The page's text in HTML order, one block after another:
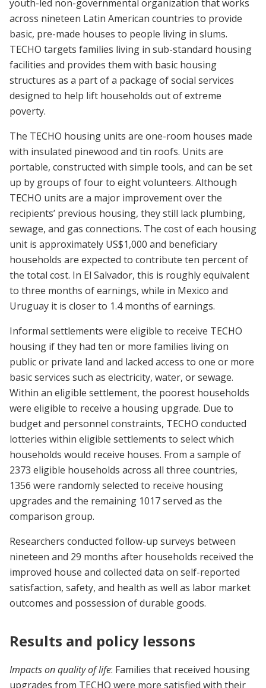
youth-led non-governmental organization that works
across nineteen Latin American countries to provide
basic, pre-made houses to people living in slums.
TECHO targets families living in sub-standard housing
facilities and provides them with basic housing
structures as a part of a package of social services
designed to help lift households out of extreme
poverty.
The TECHO housing units are one-room houses made
with insulated pinewood and tin roofs. Units are
portable, constructed with simple tools, and can be set
up by groups of four to eight volunteers. Although
TECHO units are a major improvement over the
recipients’ previous housing, they still lack plumbing,
sewage, and gas connections. The cost of each housing
unit is approximately US$1,000 and beneficiary
households are expected to contribute ten percent of
the total cost. In El Salvador, this is roughly equivalent
to three months of earnings, while in Mexico and
Uruguay it is closer to 1.4 months of earnings.
Informal settlements were eligible to receive TECHO
housing if they had ten or more families living on
public or private land and lacked access to one or more
basic services such as electricity, water, or sewage.
Within an eligible settlement, the poorest households
were eligible to receive a housing upgrade. Due to
budget and personnel constraints, TECHO conducted
lotteries within eligible settlements to select which
households would receive houses. From a sample of
2373 eligible households across all three countries,
1356 were randomly selected to receive housing
upgrades and the remaining 1017 served as the
comparison group.
Researchers conducted follow-up surveys between
nineteen and 29 months after households received the
improved house and collected data on self-reported
satisfaction, safety, and health as well as labor market
outcomes and possession of durable goods.
Results and policy lessons
Impacts on quality of life: Families that received housing
upgrades from TECHO were more satisfied with their